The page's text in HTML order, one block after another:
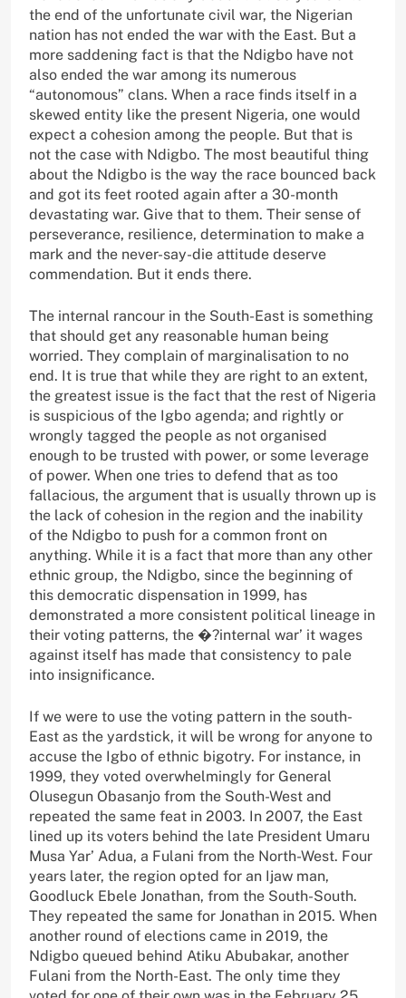
the end of the unfortunate civil war, the Nigerian
nation has not ended the war with the East. But a
more saddening fact is that the Ndigbo have not
also ended the war among its numerous
“autonomous” clans. When a race finds itself in a
skewed entity like the present Nigeria, one would
expect a cohesion among the people. But that is
not the case with Ndigbo. The most beautiful thing
about the Ndigbo is the way the race bounced back
and got its feet rooted again after a 30-month
devastating war. Give that to them. Their sense of
perseverance, resilience, determination to make a
mark and the never-say-die attitude deserve
commendation. But it ends there.
The internal rancour in the South-East is something
that should get any reasonable human being
worried. They complain of marginalisation to no
end. It is true that while they are right to an extent,
the greatest issue is the fact that the rest of Nigeria
is suspicious of the Igbo agenda; and rightly or
wrongly tagged the people as not organised
enough to be trusted with power, or some leverage
of power. When one tries to defend that as too
fallacious, the argument that is usually thrown up is
the lack of cohesion in the region and the inability
of the Ndigbo to push for a common front on
anything. While it is a fact that more than any other
ethnic group, the Ndigbo, since the beginning of
this democratic dispensation in 1999, has
demonstrated a more consistent political lineage in
their voting patterns, the �?internal war’ it wages
against itself has made that consistency to pale
into insignificance.
If we were to use the voting pattern in the south-
East as the yardstick, it will be wrong for anyone to
accuse the Igbo of ethnic bigotry. For instance, in
1999, they voted overwhelmingly for General
Olusegun Obasanjo from the South-West and
repeated the same feat in 2003. In 2007, the East
lined up its voters behind the late President Umaru
Musa Yar’ Adua, a Fulani from the North-West. Four
years later, the region opted for an Ijaw man,
Goodluck Ebele Jonathan, from the South-South.
They repeated the same for Jonathan in 2015. When
another round of elections came in 2019, the
Ndigbo queued behind Atiku Abubakar, another
Fulani from the North-East. The only time they